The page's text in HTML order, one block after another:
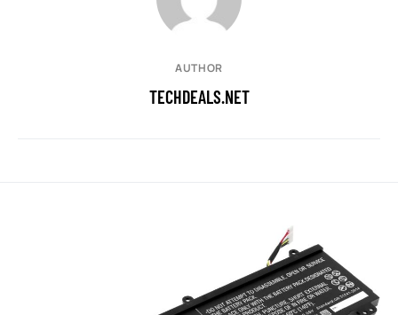
AUTHOR
TECHDEALS.NET